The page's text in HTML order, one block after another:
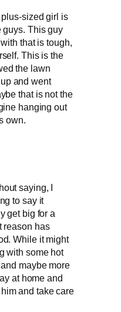
sized girl is
guys. This guy
that is tough,
This is the
the lawn
and went
that is not the
hanging out
own.
saying, I
to say it
get big for a
reason has
While it might
with some hot
maybe more
at home and
and take care